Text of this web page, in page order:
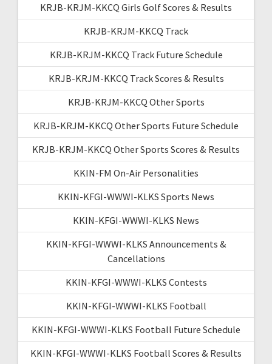
KRJB-KRJM-KKCQ Girls Golf Scores & Results
KRJB-KRJM-KKCQ Track
KRJB-KRJM-KKCQ Track Future Schedule
KRJB-KRJM-KKCQ Track Scores & Results
KRJB-KRJM-KKCQ Other Sports
KRJB-KRJM-KKCQ Other Sports Future Schedule
KRJB-KRJM-KKCQ Other Sports Scores & Results
KKIN-FM On-Air Personalities
KKIN-KFGI-WWWI-KLKS Sports News
KKIN-KFGI-WWWI-KLKS News
KKIN-KFGI-WWWI-KLKS Announcements &
Cancellations
KKIN-KFGI-WWWI-KLKS Contests
KKIN-KFGI-WWWI-KLKS Football
KKIN-KFGI-WWWI-KLKS Football Future Schedule
KKIN-KFGI-WWWI-KLKS Football Scores & Results